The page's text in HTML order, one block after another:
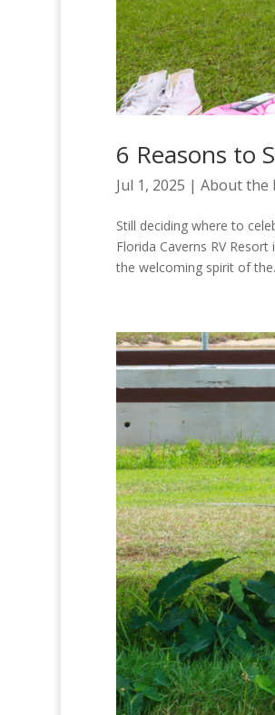
6 Reasons to
Jul 1, 2025 | About the
Still deciding where to
Florida Caverns RV
the welcoming spirit of